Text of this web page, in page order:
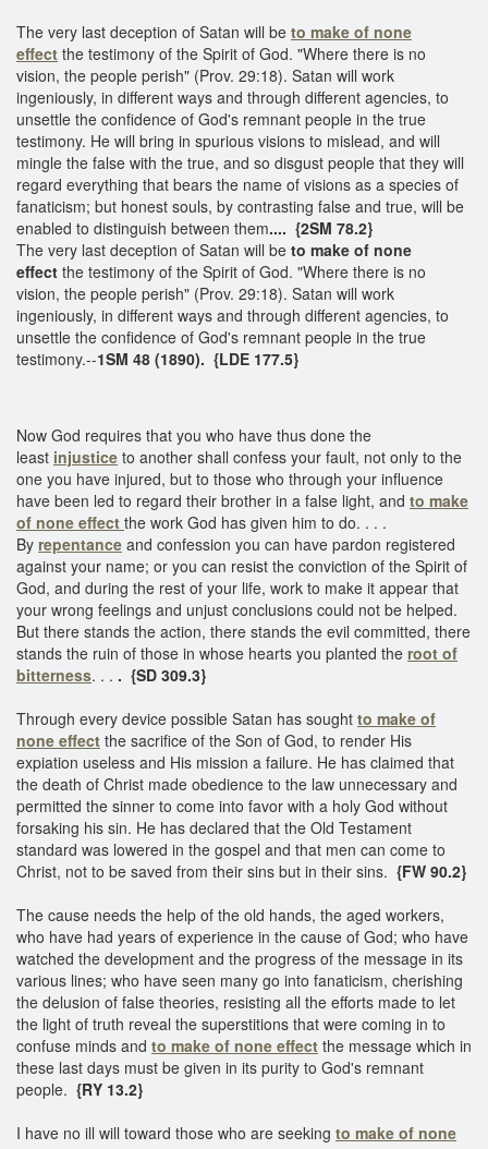
The very last deception of Satan will be to make of none
effect the testimony of the Spirit of God. "Where there is no
vision, the people perish" (Prov. 29:18). Satan will work
ingeniously, in different ways and through different agencies, to
unsettle the confidence of God's remnant people in the true
testimony. He will bring in spurious visions to mislead, and will
mingle the false with the true, and so disgust people that they will
regard everything that bears the name of visions as a species of
fanaticism; but honest souls, by contrasting false and true, will be
enabled to distinguish between them.... {2SM 78.2}
The very last deception of Satan will be to make of none
effect the testimony of the Spirit of God. "Where there is no
vision, the people perish" (Prov. 29:18). Satan will work
ingeniously, in different ways and through different agencies, to
unsettle the confidence of God's remnant people in the true
testimony.--1SM 48 (1890). {LDE 177.5}
Now God requires that you who have thus done the
least injustice to another shall confess your fault, not only to the
one you have injured, but to those who through your influence
have been led to regard their brother in a false light, and to make
of none effect the work God has given him to do. . . .
By repentance and confession you can have pardon registered
against your name; or you can resist the conviction of the Spirit of
God, and during the rest of your life, work to make it appear that
your wrong feelings and unjust conclusions could not be helped.
But there stands the action, there stands the evil committed, there
stands the ruin of those in whose hearts you planted the root of
bitterness. . . . {SD 309.3}
Through every device possible Satan has sought to make of
none effect the sacrifice of the Son of God, to render His
expiation useless and His mission a failure. He has claimed that
the death of Christ made obedience to the law unnecessary and
permitted the sinner to come into favor with a holy God without
forsaking his sin. He has declared that the Old Testament
standard was lowered in the gospel and that men can come to
Christ, not to be saved from their sins but in their sins. {FW 90.2}
The cause needs the help of the old hands, the aged workers,
who have had years of experience in the cause of God; who have
watched the development and the progress of the message in its
various lines; who have seen many go into fanaticism, cherishing
the delusion of false theories, resisting all the efforts made to let
the light of truth reveal the superstitions that were coming in to
confuse minds and to make of none effect the message which in
these last days must be given in its purity to God's remnant
people. {RY 13.2}
I have no ill will toward those who are seeking to make of none